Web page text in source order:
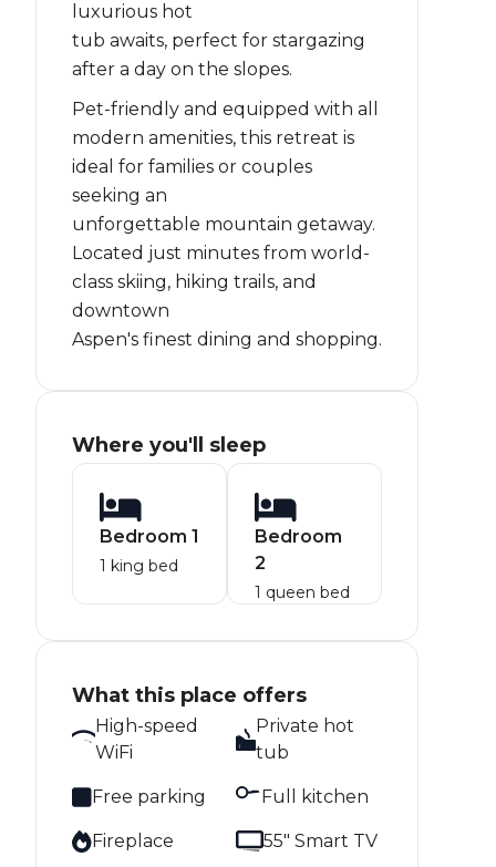
luxurious hot
tub awaits, perfect for stargazing
after a day on the slopes.
Pet-friendly and equipped with all
modern amenities, this retreat is
ideal for families or couples
seeking an
unforgettable mountain getaway.
Located just minutes from world-
class skiing, hiking trails, and
downtown
Aspen's finest dining and shopping.
Where you'll sleep
Bedroom 1
1 king bed
Bedroom
2
1 queen bed
What this place offers
High-speed
WiFi
Private hot
tub
Free parking Full kitchen
Fireplace 55" Smart TV